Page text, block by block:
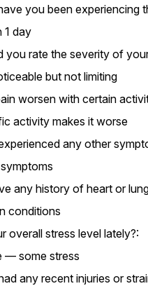
you been experiencing
1 day
you rate the severity of
but not limiting
worsen with certain
activity makes it worse
any other
any history of heart or
conditions
overall stress level lately?:
— some stress
any recent injuries or